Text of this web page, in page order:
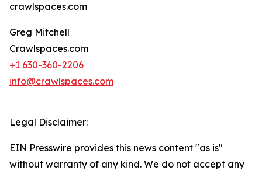
crawlspaces.com
Greg Mitchell
Crawlspaces.com
+1 630-360-2206
info@crawlspaces.com
Legal Disclaimer:
EIN Presswire provides this news content "as is"
without warranty of any kind. We do not accept any